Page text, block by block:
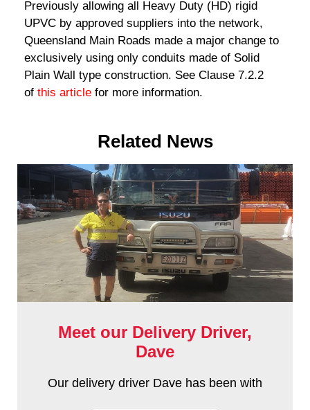
Previously allowing all Heavy Duty (HD) rigid
UPVC by approved suppliers into the network,
Queensland Main Roads made a major change to
exclusively using only conduits made of Solid
Plain Wall type construction. See Clause 7.2.2
of this article for more information.
Related News
Meet our Delivery Driver,
Dave
Our delivery driver Dave has been with